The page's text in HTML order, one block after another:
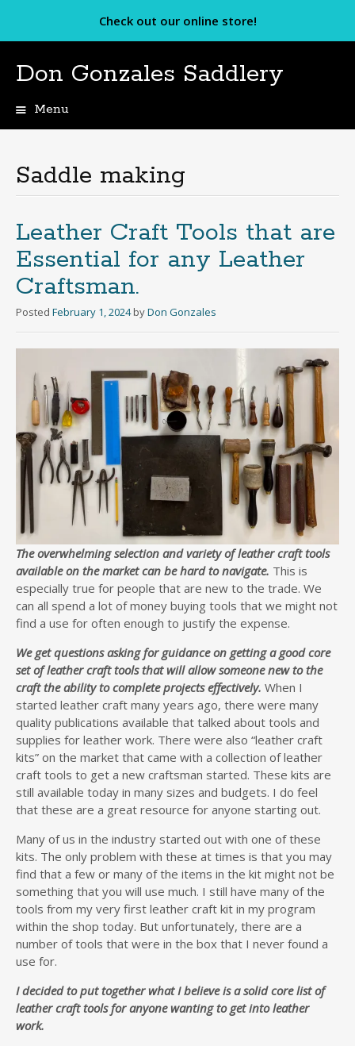
Check out our online store!
Don Gonzales Saddlery
Menu
Saddle making
Leather Craft Tools that are
Essential for any Leather
Craftsman.
Posted February 1, 2024 byDon Gonzales
The overwhelming selection and variety of leather craft tools
available on the market can be hard to navigate. This is
especially true for people that are new to the trade. We
can all spend a lot of money buying tools that we might not
find a use for often enough to justify the expense.
We get questions asking for guidance on getting a good core
set of leather craft tools that will allow someone new to the
craft the ability to complete projects effectively. When I
started leather craft many years ago, there were many
quality publications available that talked about tools and
supplies for leather work. There were also “leather craft
kits” on the market that came with a collection of leather
craft tools to get a new craftsman started. These kits are
still available today in many sizes and budgets. I do feel
that these are a great resource for anyone starting out.
Many of us in the industry started out with one of these
kits. The only problem with these at times is that you may
find that a few or many of the items in the kit might not be
something that you will use much. I still have many of the
tools from my very first leather craft kit in my program
within the shop today. But unfortunately, there are a
number of tools that were in the box that I never found a
use for.
I decided to put together what I believe is a solid core list of
leather craft tools for anyone wanting to get into leather
work.